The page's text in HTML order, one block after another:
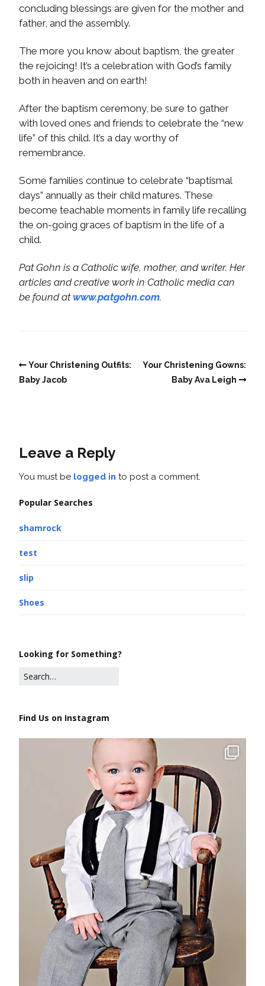
concluding blessings are given for the mother and
father, and the assembly.
The more you know about baptism, the greater
the rejoicing! It’s a celebration with God’s family
both in heaven and on earth!
After the baptism ceremony, be sure to gather
with loved ones and friends to celebrate the “new
life” of this child. It’s a day worthy of
remembrance.
Some families continue to celebrate “baptismal
days” annually as their child matures. These
become teachable moments in family life recalling
the on-going graces of baptism in the life of a
child.
Pat Gohn is a Catholic wife, mother, and writer. Her
articles and creative work in Catholic media can
be found atwww.patgohn.com.
Your Christening Outfits:
Baby Jacob
Your Christening Gowns:
Baby Ava Leigh
Leave a Reply
You must be logged in to post a comment.
Popular Searches
shamrock
test
slip
Shoes
Looking for Something?
Find Us on Instagram